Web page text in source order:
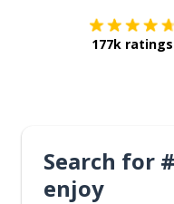
177k ratings
Search for
enjoy